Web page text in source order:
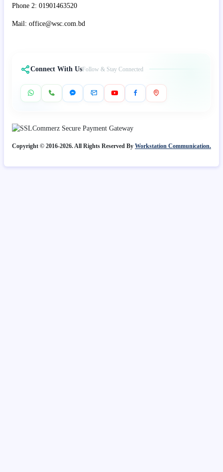
Phone 2: 01901463520
Mail: office@wsc.com.bd
Connect With UsFollow & Stay Connected
Copyright © 2016-2026. All Rights Reserved By Workstation Communication.